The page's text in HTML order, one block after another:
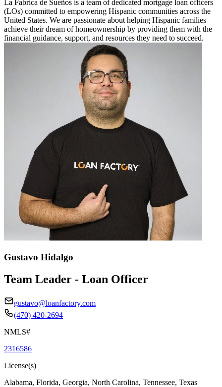
La Fabrica de Sueños is a team of dedicated mortgage loan officers
(LOs) committed to empowering Hispanic communities across the
United States. We are passionate about helping Hispanic families
achieve their dream of homeownership by providing them with the
financial guidance, support, and resources they need to succeed.
Gustavo Hidalgo
Team Leader - Loan Officer
gustavo@loanfactory.com
(470) 420-2694
NMLS#
2316586
License(s)
Alabama, Florida, Georgia, North Carolina, Tennessee, Texas